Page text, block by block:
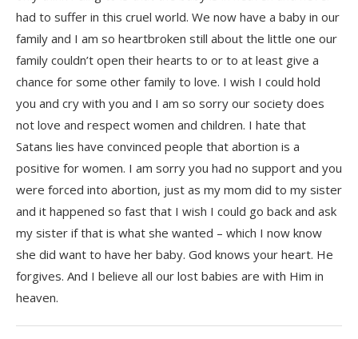
had to suffer in this cruel world. We now have a baby in our
family and I am so heartbroken still about the little one our
family couldn’t open their hearts to or to at least give a
chance for some other family to love. I wish I could hold
you and cry with you and I am so sorry our society does
not love and respect women and children. I hate that
Satans lies have convinced people that abortion is a
positive for women. I am sorry you had no support and you
were forced into abortion, just as my mom did to my sister
and it happened so fast that I wish I could go back and ask
my sister if that is what she wanted – which I now know
she did want to have her baby. God knows your heart. He
forgives. And I believe all our lost babies are with Him in
heaven.